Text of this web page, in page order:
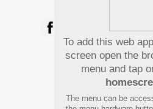
Pay
To add this web
screen open the
menu and tap
The menu can be